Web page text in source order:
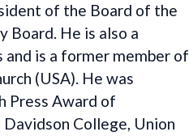
of the Board of the
Board. He is also a
and is a former member of
(USA). He was
Press Award of
College, Union